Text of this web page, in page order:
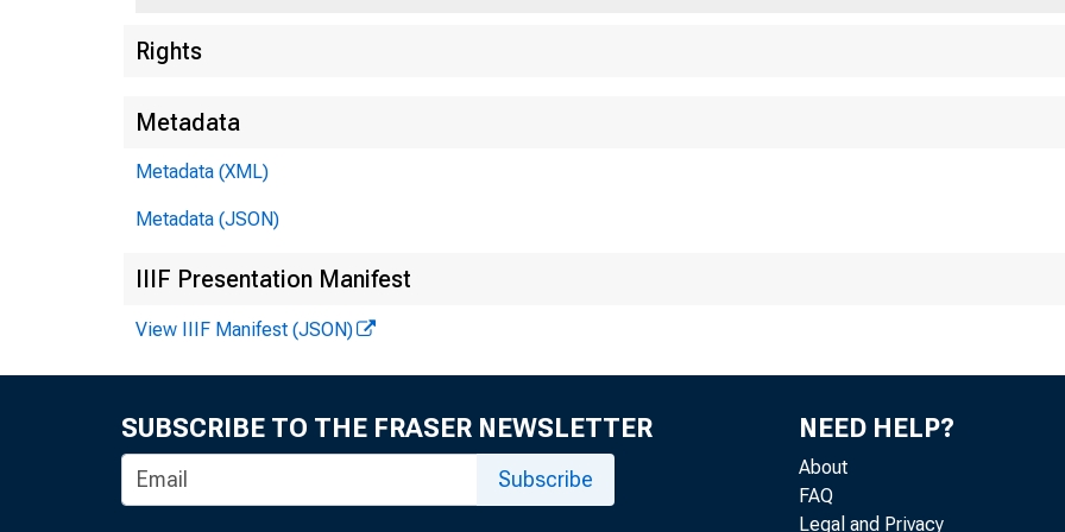
Rights
Metadata
Metadata (XML)
Metadata (JSON)
IIIF Presentation Manifest
View IIIF Manifest (JSON)
SUBSCRIBE TO THE FRASER NEWSLETTER
Subscribe
NEED HELP?
About
FAQ
Legal and Privacy